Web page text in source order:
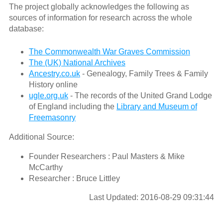
The project globally acknowledges the following as
sources of information for research across the whole
database:
The Commonwealth War Graves Commission
The (UK) National Archives
Ancestry.co.uk- Genealogy, Family Trees & Family
History online
ugle.org.uk- The records of the United Grand Lodge
of England including the Library and Museum of
Freemasonry
Additional Source:
Founder Researchers : Paul Masters & Mike
McCarthy
Researcher : Bruce Littley
Last Updated: 2016-08-29 09:31:44